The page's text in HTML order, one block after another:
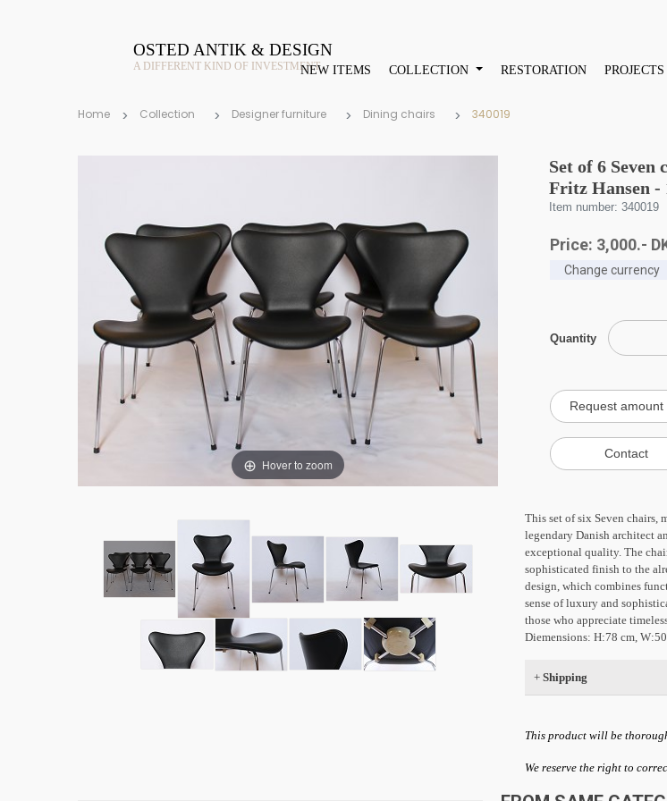
OSTED ANTIK & DESIGN
A DIFFERENT KIND OF INVESTMENTNEW ITEMS COLLECTION RESTORATION PROJECTS
Home Collection Designer furniture Dining chairs 340019
Hover to zoom
Set of 6 Seven
Fritz Hansen -
Item number: 340019
Price: 3,000.-
Quantity
This set of six Seven chairs,
legendary Danish architect
exceptional quality. The
sophisticated finish to the
design, which combines
sense of luxury and
those who appreciate
Diemensions: H:78 cm,
+ Shipping
This product will be
We reserve the right to